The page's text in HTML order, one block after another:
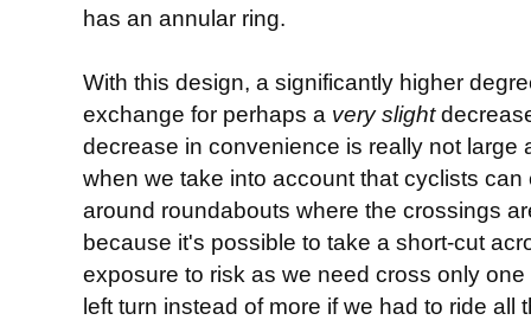
has an annular ring.
With this design, a significantly higher
exchange for perhaps a very slight
decrease in convenience is really not large
when we take into account that cyclists
around roundabouts where the crossings
because it's possible to take a short-cut
exposure to risk as we need cross only
left turn instead of more if we had to ride